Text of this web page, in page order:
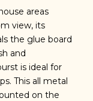
areas
view, its
the glue board
and
is ideal for
This all metal
on the